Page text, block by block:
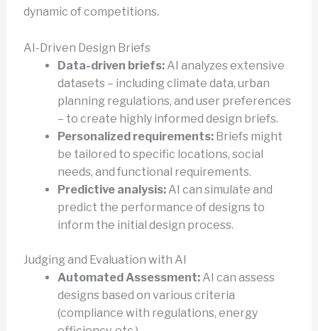
dynamic of competitions.
AI-Driven Design Briefs
Data-driven briefs:AI analyzes extensive
datasets – including climate data, urban
planning regulations, and user preferences
– to create highly informed design briefs.
Personalized requirements:Briefs might
be tailored to specific locations, social
needs, and functional requirements.
Predictive analysis:AI can simulate and
predict the performance of designs to
inform the initial design process.
Judging and Evaluation with AI
Automated Assessment:AI can assess
designs based on various criteria
(compliance with regulations, energy